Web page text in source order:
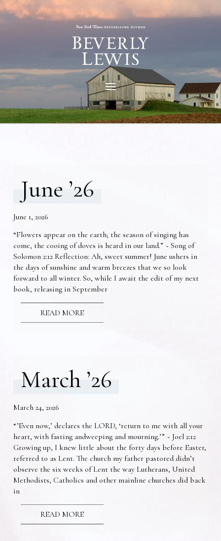
June ’26
June 1, 2026
“Flowers appear on the earth; the season of singing has
come, the cooing of doves is heard in our land.” ~ Song of
Solomon 2:12 Reflection: Ah, sweet summer! June ushers in
the days of sunshine and warm breezes that we so look
forward to all winter. So, while I await the edit of my next
book, releasing in September
READ MORE
March ’26
March 24, 2026
“’Even now,’ declares the LORD, ‘return to me with all your
heart, with fasting andweeping and mourning.’” ~ Joel 2:12
Growing up, I knew little about the forty days before Easter,
referred to as Lent. The church my father pastored didn’t
observe the six weeks of Lent the way Lutherans, United
Methodists, Catholics and other mainline churches did back
in
READ MORE